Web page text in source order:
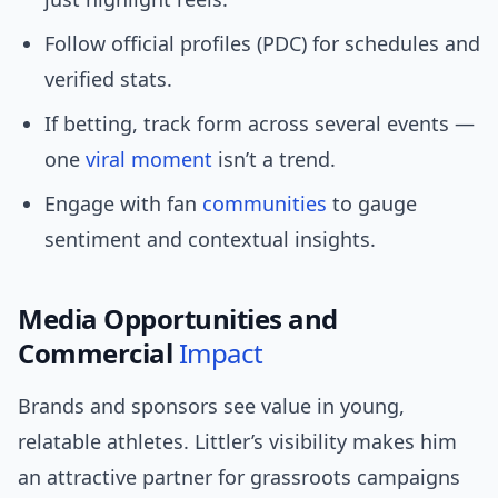
Follow official profiles (PDC) for schedules and
verified stats.
If betting, track form across several events —
one viral moment isn’t a trend.
Engage with fan communities to gauge
sentiment and contextual insights.
Media Opportunities and
Commercial Impact
Brands and sponsors see value in young,
relatable athletes. Littler’s visibility makes him
an attractive partner for grassroots campaigns